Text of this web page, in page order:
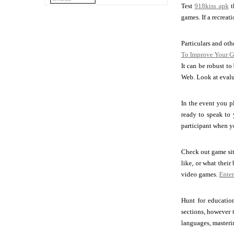
Test918kiss apk
games. If a
Particulars and
To Improve Your
It can be robust to
Web. Look at
In the event you
ready to speak to
participant when
Check out game
like, or what their
video games.
Hunt for
sections, however
languages,